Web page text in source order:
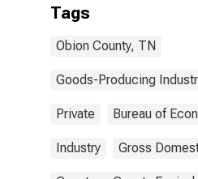
Tags
Obion County, TN
Goods-Producing
Private Bureau of
Industry Gross